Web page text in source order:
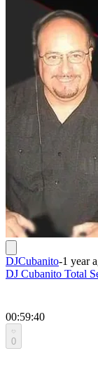
DJCubanito-1 year
DJ Cubanito Total
00:59:40
0